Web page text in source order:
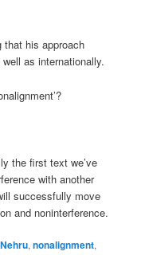
that his approach
as internationally.
the first text we’ve
with another
successfully move
and noninterference.
Nehru,nonalignment,